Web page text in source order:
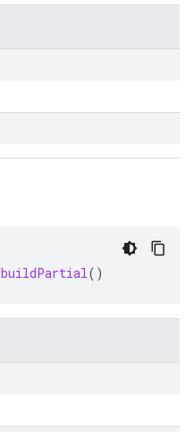
buildPartial()